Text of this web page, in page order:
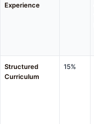
Experience
Structured
Curriculum
15%